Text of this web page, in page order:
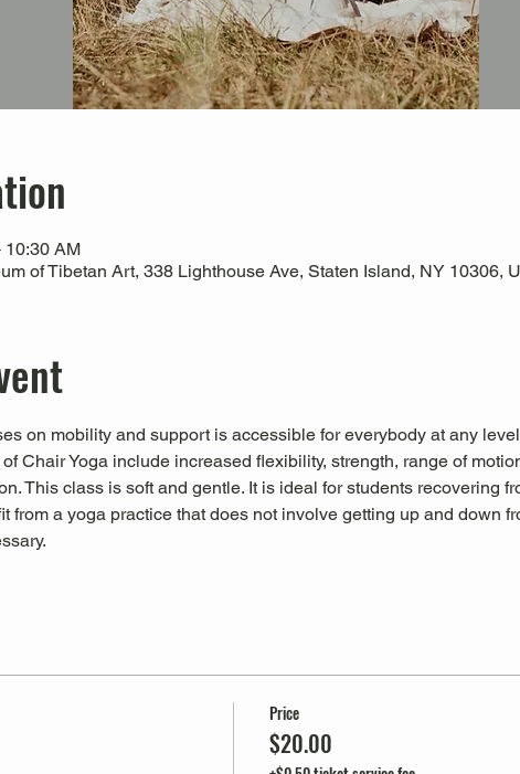
10:30 AM
of Tibetan Art, 338 Lighthouse Ave, Staten Island, NY 10306,
on mobility and support is accessible for everybody at any
Chair Yoga include increased flexibility, strength, range of
This class is soft and gentle. It is ideal for students recovering
from a yoga practice that does not involve getting up and down
Price
$20.00